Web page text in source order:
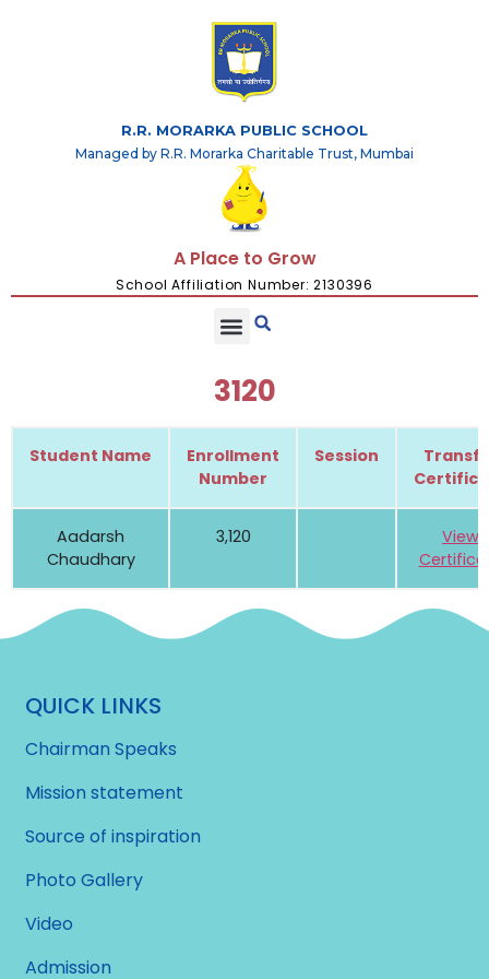
R.R. MORARKA PUBLIC SCHOOL
Managed by R.R. Morarka Charitable Trust, Mumbai
A Place to Grow
School Affiliation Number: 2130396
3120
Student Name
Enrollment
Number
Session
Aadarsh
Chaudhary
3,120
View
QUICK LINKS
Chairman Speaks
Mission statement
Source of inspiration
Photo Gallery
Video
Admission